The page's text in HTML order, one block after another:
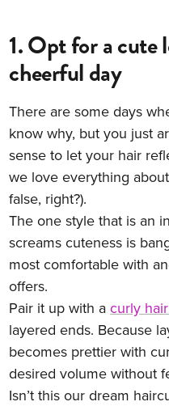
1. Opt for a cute
cheerful day
There are some days
know why, but you just
sense to let your hair
we love everything
false, right?).
The one style that is an
screams cuteness is
most comfortable with
offers.
Pair it up with acurly
layered ends. Because
becomes prettier with
desired volume without
Isn’t this our dream